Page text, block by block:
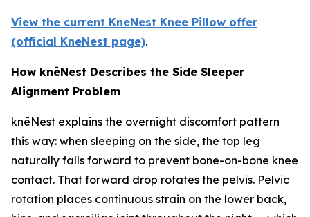
View the current KneNest Knee Pillow offer
(official KneNest page).
How knēNest Describes the Side Sleeper
Alignment Problem
knēNest explains the overnight discomfort pattern
this way: when sleeping on the side, the top leg
naturally falls forward to prevent bone-on-bone knee
contact. That forward drop rotates the pelvis. Pelvic
rotation places continuous strain on the lower back,